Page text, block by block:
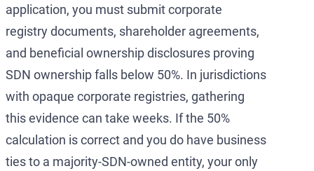
application, you must submit corporate
registry documents, shareholder agreements,
and beneficial ownership disclosures proving
SDN ownership falls below 50%. In jurisdictions
with opaque corporate registries, gathering
this evidence can take weeks. If the 50%
calculation is correct and you do have business
ties to a majority-SDN-owned entity, your only